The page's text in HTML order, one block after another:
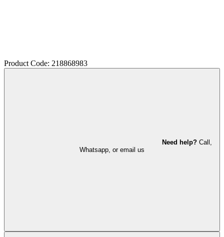
Product Code: 218868983
Need help? Call,
Whatsapp, or email us